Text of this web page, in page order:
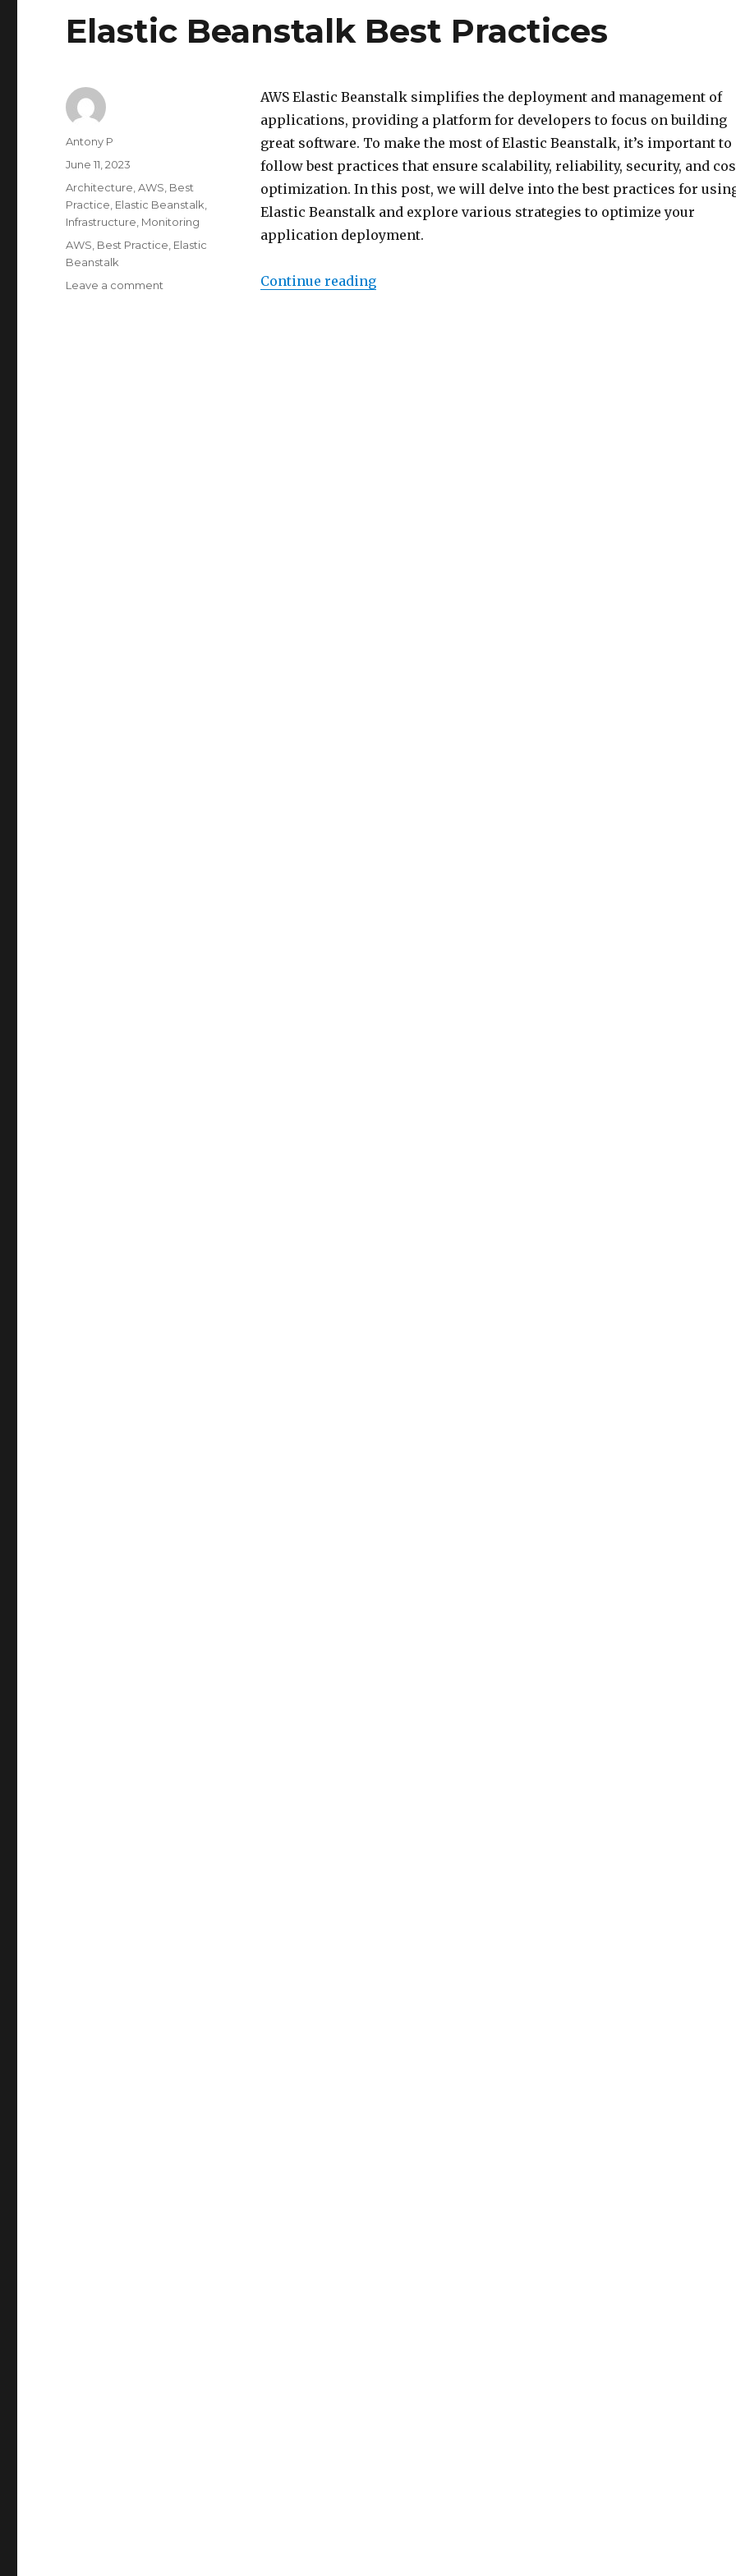
Elastic Beanstalk Best Practices
AWS Elastic Beanstalk simplifies the deployment and management of
applications, providing a platform for developers to focus on building
great software. To make the most of Elastic Beanstalk, it’s important to
follow best practices that ensure scalability, reliability, security, and
optimization. In this post, we will delve into the best practices for
Elastic Beanstalk and explore various strategies to optimize your
application deployment.
Continue reading“Elastic Beanstalk Best Practices”
Author
Antony P
Posted
June 11, 2023
Categories
Architecture ,AWS Best
Practice Elastic Beanstalk
Infrastructure Monitoring
Tags
AWS Best Practice Elastic
Beanstalk
Leave a comment